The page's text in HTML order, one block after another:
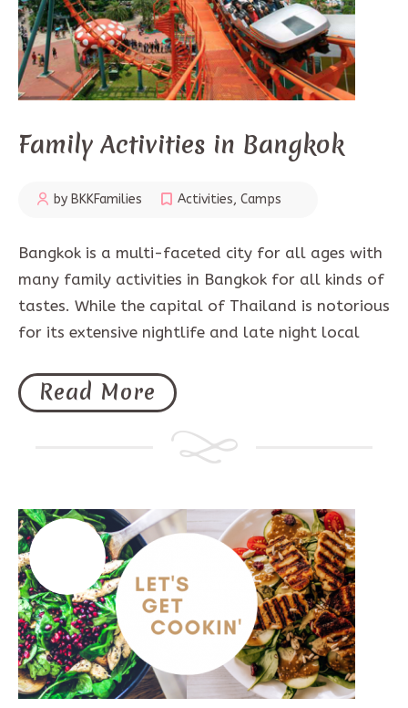
Family Activities in Bangkok
by BKKFamilies Activities, Camps
Bangkok is a multi-faceted city for all ages with
many family activities in Bangkok for all kinds of
tastes. While the capital of Thailand is notorious
for its extensive nightlife and late night local
Read More